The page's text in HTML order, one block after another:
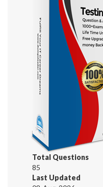
Total Questions
85
Last Updated